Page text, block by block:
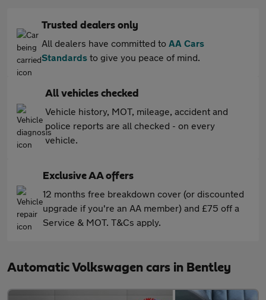
Trusted dealers only
All dealers have committed to AA Cars
Standards to give you peace of mind.
All vehicles checked
Vehicle history, MOT, mileage, accident and
police reports are all checked - on every
vehicle.
Exclusive AA offers
12 months free breakdown cover (or discounted
upgrade if you're an AA member) and £75 off a
Service & MOT. T&Cs apply.
Automatic Volkswagen cars in Bentley